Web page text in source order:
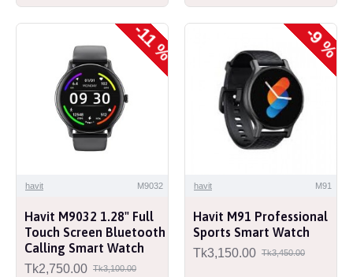
-11 %
havit M9032
Havit M9032 1.28" Full
Touch Screen Bluetooth
Calling Smart Watch
Tk2,750.00 Tk3,100.00
-9 %
havit M91
Havit M91 Professional
Sports Smart Watch
Tk3,150.00 Tk3,450.00